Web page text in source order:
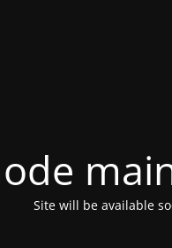
Site will be available